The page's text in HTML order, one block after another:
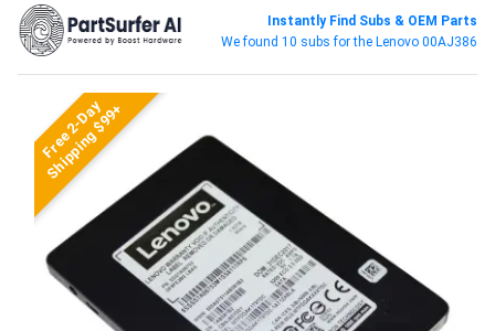
Instantly Find Subs & OEM Parts
We found 10 subs for the Lenovo 00AJ386
Free 2-Day
Shipping $99+